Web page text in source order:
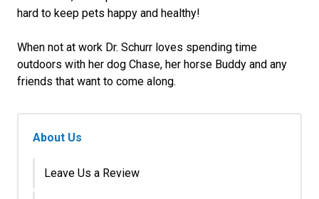
hard to keep pets happy and healthy!
When not at work Dr. Schurr loves spending time
outdoors with her dog Chase, her horse Buddy and any
friends that want to come along.
About Us
Leave Us a Review